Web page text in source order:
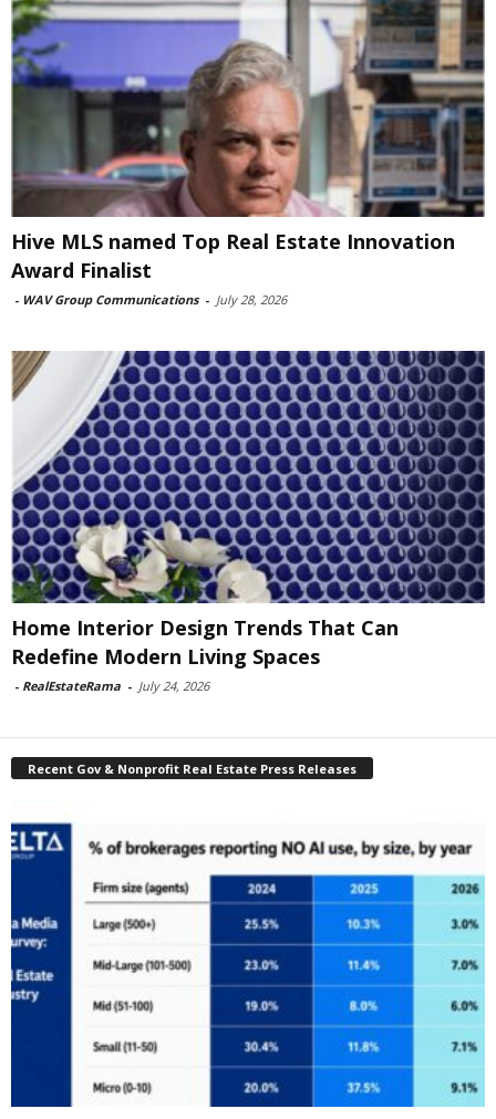
Hive MLS named Top Real Estate Innovation
Award Finalist
- WAV Group Communications - July 28, 2026
Home Interior Design Trends That Can
Redefine Modern Living Spaces
- RealEstateRama - July 24, 2026
Recent Gov & Nonprofit Real Estate Press Releases